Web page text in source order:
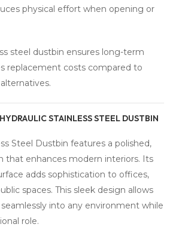
physical effort when opening or
steel dustbin ensures long-term
replacement costs compared to
STAINLESS STEEL DUSTBIN
Steel Dustbin features a polished,
that enhances modern interiors. Its
adds sophistication to offices,
spaces. This sleek design allows
into any environment while
role.